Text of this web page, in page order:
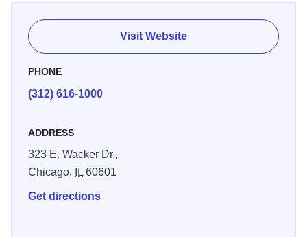
Visit Website
PHONE
(312) 616-1000
ADDRESS
323 E. Wacker Dr.,
Chicago,
IL60601
Get directions